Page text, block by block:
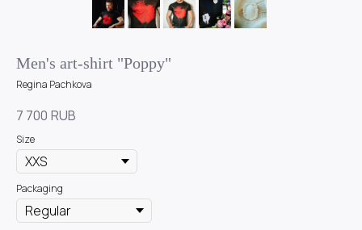
Men's art-shirt "Poppy"
Regina Pachkova
7 700 RUB
Size
Packaging